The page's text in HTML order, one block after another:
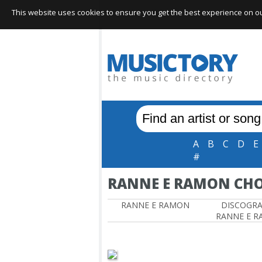
A B C D E
#
RANNE E RAMON
RANNE E RAMON
RANNE E
This website uses cookies to ensure you get the best experience on